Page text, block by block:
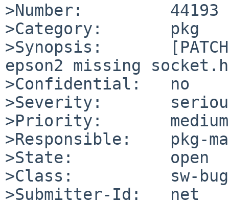
>Number:         44193
>Category:       pkg
>Synopsis:
epson2 missing
>Confidential:   no
>Severity:
>Priority:       medium
>Responsible:    pkg-
>State:          open
>Class:          sw-bug
>Submitter-Id:   net